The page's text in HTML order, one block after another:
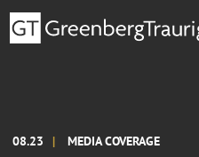
08.23 MEDIA COVERAGE